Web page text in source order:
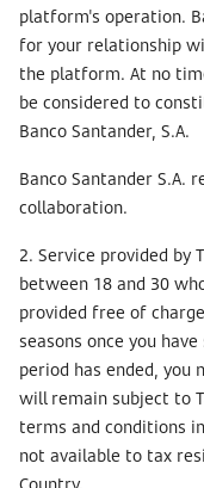
platform's operation.
for your relationship
the platform. At no
be considered to
Banco Santander, S.A.
Banco Santander S.A.
collaboration.
2. Service provided by
between 18 and 30
provided free of
seasons once you
period has ended, you
will remain subject to
terms and conditions
not available to tax
Country.